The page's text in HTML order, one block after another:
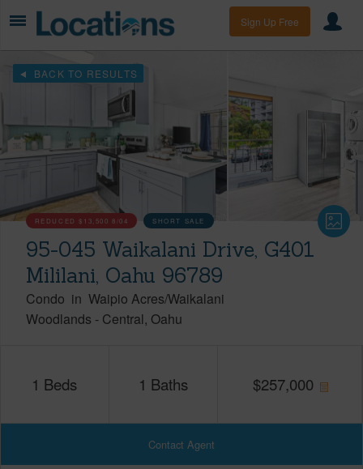
Sign Up Free
BACK TO RESULTS
REDUCED$13,500 8/04 SHORT SALE
95-045 Waikalani Drive, G401
Mililani, Oahu 96789
Condo in Waipio Acres/Waikalani
Woodlands - Central Oahu
1 Beds 1 Baths $257,000
Contact Agent